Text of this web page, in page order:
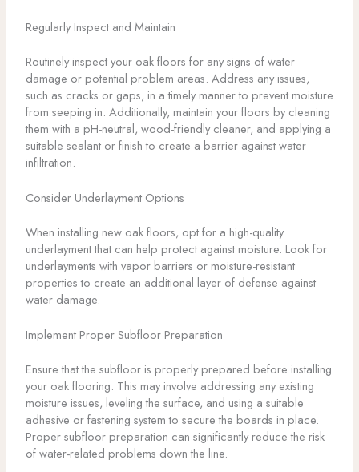
Regularly Inspect and Maintain
Routinely inspect your oak floors for any signs of water
damage or potential problem areas. Address any issues,
such as cracks or gaps, in a timely manner to prevent moisture
from seeping in. Additionally, maintain your floors by cleaning
them with a pH-neutral, wood-friendly cleaner, and applying a
suitable sealant or finish to create a barrier against water
infiltration.
Consider Underlayment Options
When installing new oak floors, opt for a high-quality
underlayment that can help protect against moisture. Look for
underlayments with vapor barriers or moisture-resistant
properties to create an additional layer of defense against
water damage.
Implement Proper Subfloor Preparation
Ensure that the subfloor is properly prepared before installing
your oak flooring. This may involve addressing any existing
moisture issues, leveling the surface, and using a suitable
adhesive or fastening system to secure the boards in place.
Proper subfloor preparation can significantly reduce the risk
of water-related problems down the line.